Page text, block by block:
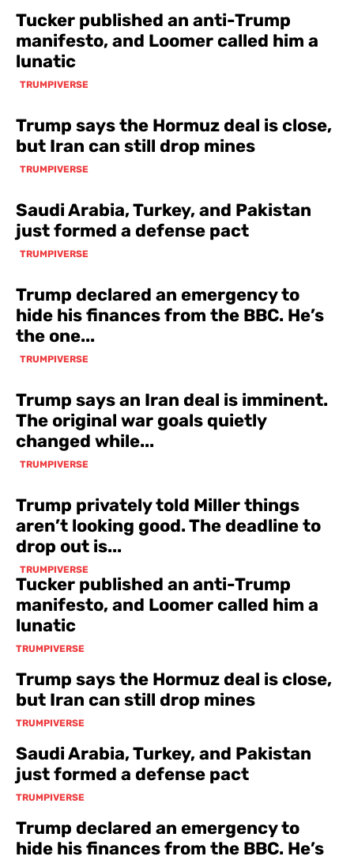
Tucker published an anti-Trump
manifesto, and Loomer called him a
lunatic
TRUMPIVERSE
Trump says the Hormuz deal is close,
but Iran can still drop mines
TRUMPIVERSE
Saudi Arabia, Turkey, and Pakistan
just formed a defense pact
TRUMPIVERSE
Trump declared an emergency to
hide his finances from the BBC. He’s
the one...
TRUMPIVERSE
Trump says an Iran deal is imminent.
The original war goals quietly
changed while...
TRUMPIVERSE
Trump privately told Miller things
aren’t looking good. The deadline to
drop out is...
TRUMPIVERSE
Tucker published an anti-Trump
manifesto, and Loomer called him a
lunatic
TRUMPIVERSE
Trump says the Hormuz deal is close,
but Iran can still drop mines
TRUMPIVERSE
Saudi Arabia, Turkey, and Pakistan
just formed a defense pact
TRUMPIVERSE
Trump declared an emergency to
hide his finances from the BBC. He’s